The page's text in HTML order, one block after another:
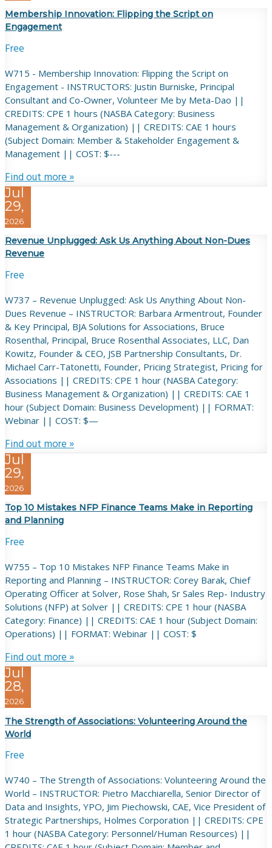
Membership Innovation: Flipping the Script on
Engagement
Free
W715 - Membership Innovation: Flipping the Script on
Engagement - INSTRUCTORS: Justin Burniske, Principal
Consultant and Co-Owner, Volunteer Me by Meta-Dao ||
CREDITS: CPE 1 hours (NASBA Category: Business
Management & Organization) || CREDITS: CAE 1 hours
(Subject Domain: Member & Stakeholder Engagement &
Management || COST: $---
Find out more »
Jul
29,
2026
Revenue Unplugged: Ask Us Anything About Non-Dues
Revenue
Free
W737 – Revenue Unplugged: Ask Us Anything About Non-
Dues Revenue – INSTRUCTOR: Barbara Armentrout, Founder
& Key Principal, BJA Solutions for Associations, Bruce
Rosenthal, Principal, Bruce Rosenthal Associates, LLC, Dan
Kowitz, Founder & CEO, JSB Partnership Consultants, Dr.
Michael Carr-Tatonetti, Founder, Pricing Strategist, Pricing for
Associations || CREDITS: CPE 1 hour (NASBA Category:
Business Management & Organization) || CREDITS: CAE 1
hour (Subject Domain: Business Development) || FORMAT:
Webinar || COST: $—
Find out more »
Jul
29,
2026
Top 10 Mistakes NFP Finance Teams Make in Reporting
and Planning
Free
W755 – Top 10 Mistakes NFP Finance Teams Make in
Reporting and Planning – INSTRUCTOR: Corey Barak, Chief
Operating Officer at Solver, Rose Shah, Sr Sales Rep- Industry
Solutions (NFP) at Solver || CREDITS: CPE 1 hour (NASBA
Category: Finance) || CREDITS: CAE 1 hour (Subject Domain:
Operations) || FORMAT: Webinar || COST: $
Find out more »
Jul
28,
2026
The Strength of Associations: Volunteering Around the
World
Free
W740 – The Strength of Associations: Volunteering Around the
World – INSTRUCTOR: Pietro Macchiarella, Senior Director of
Data and Insights, YPO, Jim Piechowski, CAE, Vice President of
Strategic Partnerships, Holmes Corporation || CREDITS: CPE
1 hour (NASBA Category: Personnel/Human Resources) ||